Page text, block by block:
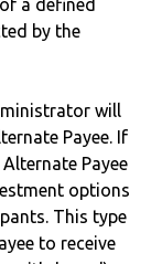
a defined
by the
will
Payee. If
Payee
options
This type
to receive